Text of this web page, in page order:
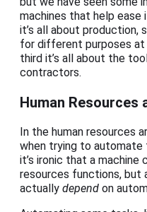
machines that help ease
it’s all about production,
for different purposes at
third it’s all about the
contractors.
Human Resources
In the human resources
when trying to automate
it’s ironic that a machine
resources functions, but
actually depend on